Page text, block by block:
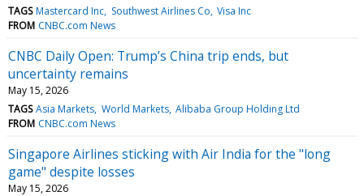
TAGS Mastercard Inc Southwest Airlines Co Visa Inc
FROM CNBC.com News
CNBC Daily Open: Trump’s China trip ends, but
uncertainty remains
May 15, 2026
TAGS Asia Markets World Markets Alibaba Group Holding Ltd
FROM CNBC.com News
Singapore Airlines sticking with Air India for the "long
game" despite losses
May 15, 2026